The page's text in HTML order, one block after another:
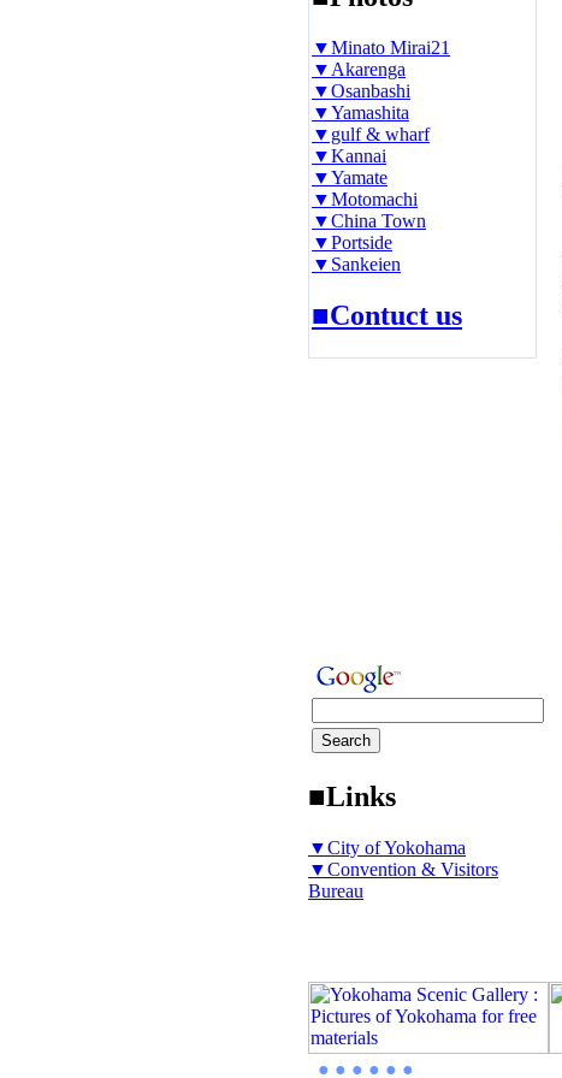
▼Minato Mirai21
▼Akarenga
▼Osanbashi
▼Yamashita
▼gulf & wharf
▼Kannai
▼Yamate
▼Motomachi
▼China Town
▼Portside
▼Sankeien
■Contuct us
■Links
▼City of Yokohama
▼Convention & Visitors
Bureau
● ● ● ● ● ●